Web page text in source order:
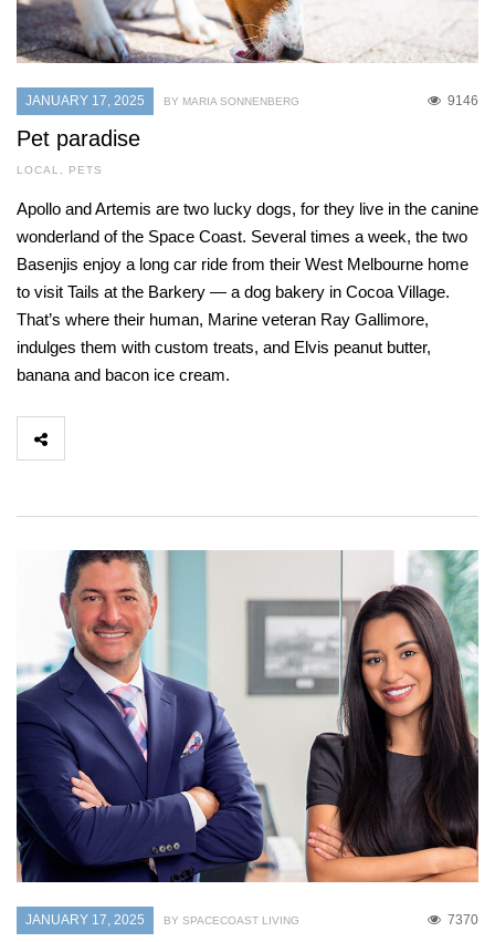
JANUARY 17, 2025 9146
BY MARIA SONNENBERG
Pet paradise
LOCAL , PETS
Apollo and Artemis are two lucky dogs, for they live in the canine
wonderland of the Space Coast. Several times a week, the two
Basenjis enjoy a long car ride from their West Melbourne home
to visit Tails at the Barkery — a dog bakery in Cocoa Village.
That’s where their human, Marine veteran Ray Gallimore,
indulges them with custom treats, and Elvis peanut butter,
banana and bacon ice cream.
JANUARY 17, 2025 7370
BY SPACECOAST LIVING